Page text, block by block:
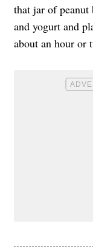
that jar of
and yogurt and
about an hour or